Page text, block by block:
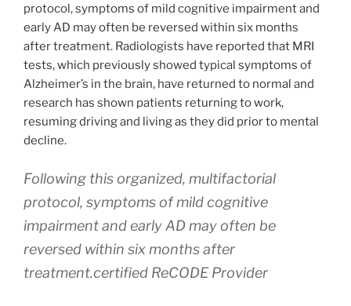
protocol, symptoms of mild cognitive impairment and
early AD may often be reversed within six months
after treatment. Radiologists have reported that MRI
tests, which previously showed typical symptoms of
Alzheimer’s in the brain, have returned to normal and
research has shown patients returning to work,
resuming driving and living as they did prior to mental
decline.
Following this organized, multifactorial
protocol, symptoms of mild cognitive
impairment and early AD may often be
reversed within six months after
treatment.certified ReCODE Provider